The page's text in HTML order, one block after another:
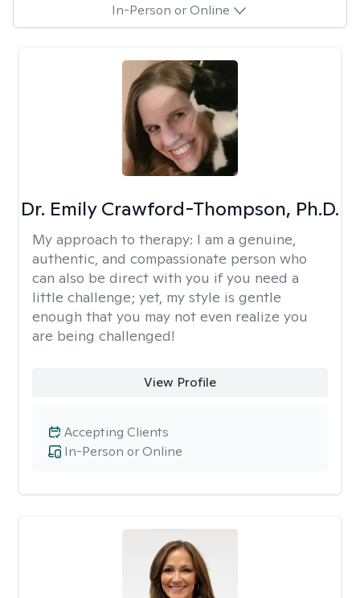
In-Person or Online
Dr. Emily Crawford-Thompson, Ph.D.
My approach to therapy: I am a genuine,
authentic, and compassionate person who
can also be direct with you if you need a
little challenge; yet, my style is gentle
enough that you may not even realize you
are being challenged!
View Profile
In-Person or Online
Accepting Clients